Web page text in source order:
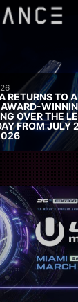
RETURNS TO
OVER THE
FROM JULY